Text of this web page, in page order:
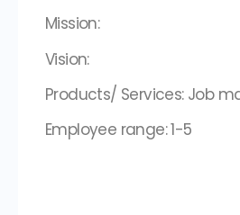
Mission:
Vision:
Products/ Services: Job
Employee range: 1-5